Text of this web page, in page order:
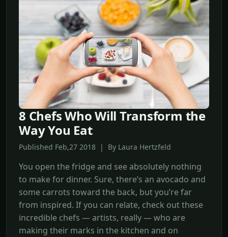
8 Chefs Who Will Transform the
Way You Eat
Published Feb,27 2018 | By Laura Hertzfeld
You open the fridge and see absolutely nothing
to make for dinner. Sure, there’s an avocado and
some carrots toward the back, but you’re far
from inspired. If you can relate, check out these
incredible chefs — artists, really — who are
making their marks in the kitchen and on